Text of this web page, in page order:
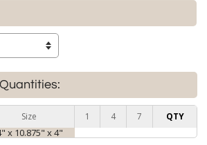
Size 1 4 7 QTY
x 10.875" x 4"